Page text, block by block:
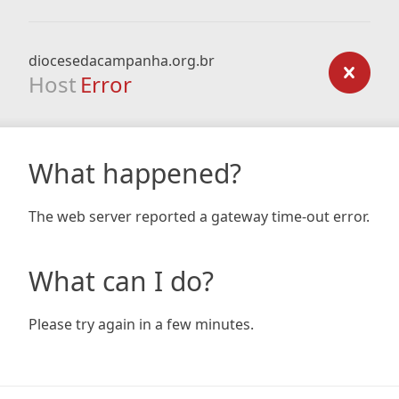
diocesedacampanha.org.br
Host Error
What happened?
The web server reported a gateway time-out error.
What can I do?
Please try again in a few minutes.